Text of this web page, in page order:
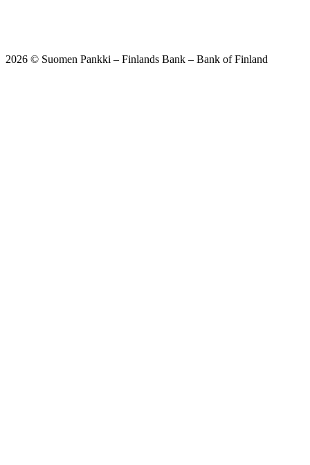
2026 © Suomen Pankki – Finlands Bank – Bank of Finland